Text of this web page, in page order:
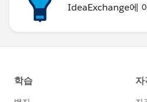
IdeaExchange에